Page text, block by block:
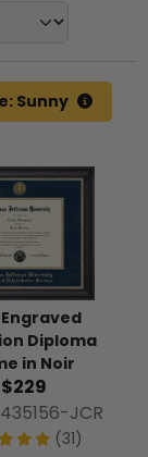
Sunny
Diploma
in Noir
$229
JCR
(31)